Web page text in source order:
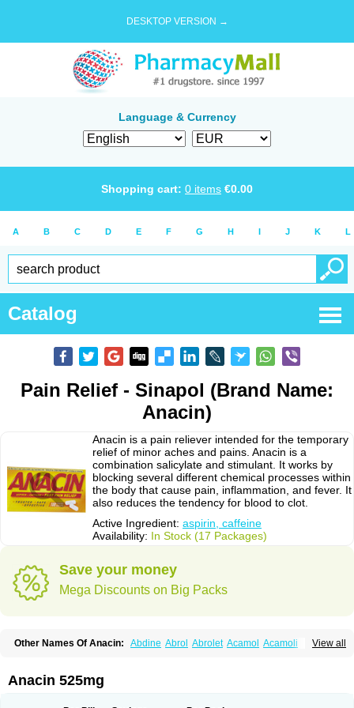
DESKTOP VERSION →
Language & Currency
Shopping cart: 0 items €0.00
A B C D E F G H I J K L
Catalog
Pain Relief - Sinapol (Brand Name:
Anacin)
Anacin is a pain reliever intended for the temporary
relief of minor aches and pains. Anacin is a
combination salicylate and stimulant. It works by
blocking several different chemical processes within
the body that cause pain, inflammation, and fever. It
also reduces the tendency for blood to clot.
Active Ingredient: aspirin, caffeine
Availability: In Stock (17 Packages)
Save your money
Mega Discounts on Big Packs
View all
Other Names Of Anacin: Abdine Abrol Abrolet Acamol Acamoli
Acetamol Acetazone forte
Adol Adolef Adorem
Anacin 525mg